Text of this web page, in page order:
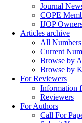
Journal
COPE
IJOP
Articles archive
All Numbers
Current
Browse by
Browse by
For Reviewers
Information
Reviewers
For Authors
Call For